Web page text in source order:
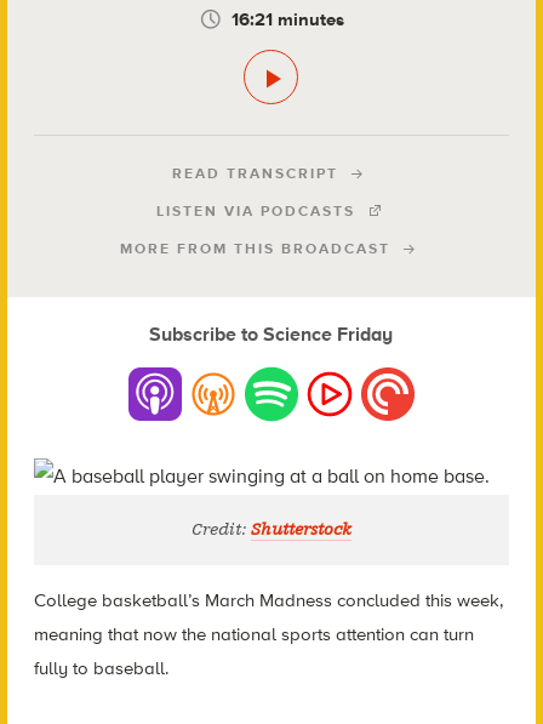
16:21 minutes
READ TRANSCRIPT
LISTEN VIA PODCASTS
MORE FROM THIS BROADCAST
Subscribe to Science Friday
Credit: Shutterstock
College basketball’s March Madness concluded this week,
meaning that now the national sports attention can turn
fully to baseball.